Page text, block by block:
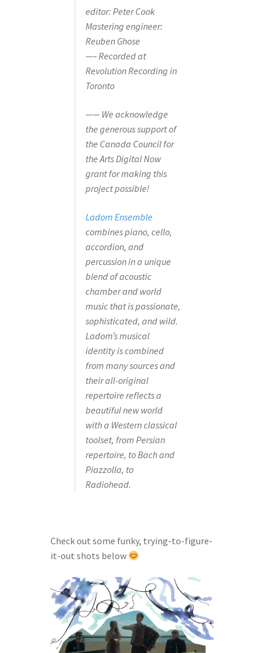
editor: Peter Cook
Mastering engineer:
Reuben Ghose
—– Recorded at
Revolution Recording in
Toronto
—— We acknowledge
the generous support of
the Canada Council for
the Arts Digital Now
grant for making this
project possible!
Ladom Ensemble
combines piano, cello,
accordion, and
percussion in a unique
blend of acoustic
chamber and world
music that is passionate,
sophisticated, and wild.
Ladom’s musical
identity is combined
from many sources and
their all-original
repertoire reflects a
beautiful new world
with a Western classical
toolset, from Persian
repertoire, to Bach and
Piazzolla, to
Radiohead.
Check out some funky, trying-to-figure-
it-out shots below